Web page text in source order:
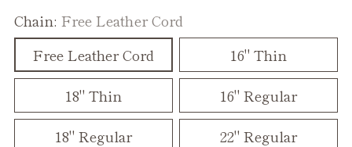
Chain: Free Leather Cord
Free Leather Cord
16" Thin
18" Thin
16" Regular
18" Regular
22" Regular